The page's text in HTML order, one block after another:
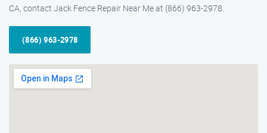
CA, contact Jack Fence Repair Near Me at (866) 963-2978.
(866) 963-2978